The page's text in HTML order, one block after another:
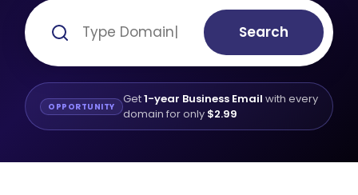
Search
OPPORTUNITY Get1-year Business Email with every
domain for only $2.99